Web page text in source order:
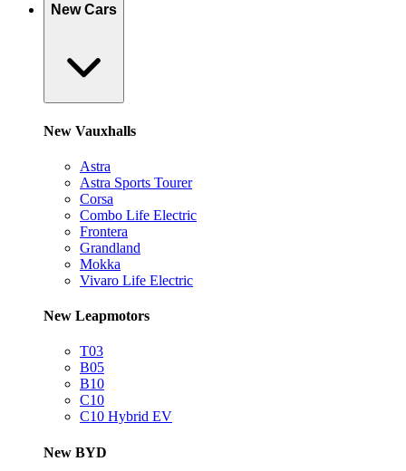
New Cars
New Vauxhalls
Astra
Astra Sports Tourer
Corsa
Combo Life Electric
Frontera
Grandland
Mokka
Vivaro Life Electric
New Leapmotors
T03
B05
B10
C10
C10 Hybrid EV
New BYD